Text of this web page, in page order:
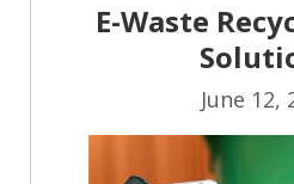
E-Waste
June 12,